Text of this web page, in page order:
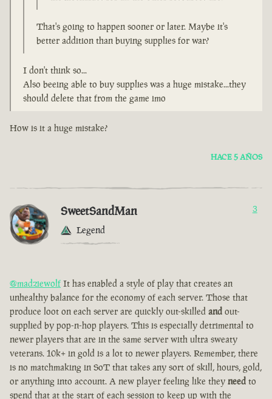
That's going to happen sooner or later. Maybe it's
better addition than buying supplies for war?
I don't think so...
Also beeing able to buy supplies was a huge mistake...they
should delete that from the game imo
How is it a huge mistake?
HACE 5 AÑOS
SweetSandMan
Legend
3
@madziewolf It has enabled a style of play that creates an
unhealthy balance for the economy of each server. Those that
produce loot on each server are quickly out-skilled and out-
supplied by pop-n-hop players. This is especially detrimental to
newer players that are in the same server with ultra sweaty
veterans. 10k+ in gold is a lot to newer players. Remember, there
is no matchmaking in SoT that takes any sort of skill, hours, gold,
or anything into account. A new player feeling like they need to
spend that at the start of each session to keep up with the